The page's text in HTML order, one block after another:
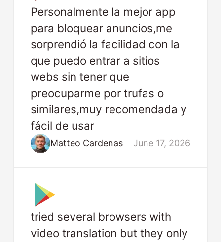
Personalmente la mejor app
para bloquear anuncios,me
sorprendió la facilidad con la
que puedo entrar a sitios
webs sin tener que
preocuparme por trufas o
similares,muy recomendada y
fácil de usar
Matteo Cardenas June 17, 2026
tried several browsers with
video translation but they only